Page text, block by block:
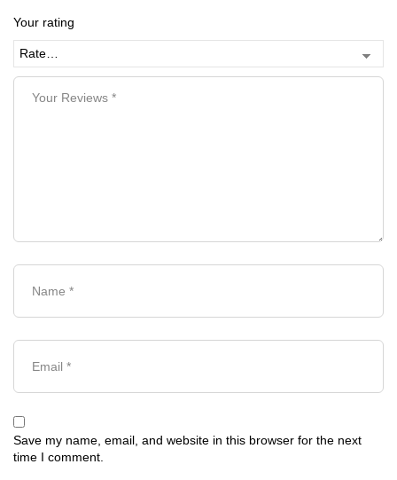
Your rating
Save my name, email, and website in this browser for the next
time I comment.